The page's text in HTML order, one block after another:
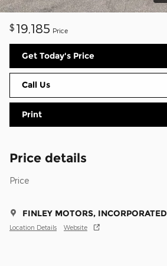
$ 19,185 Price
Get Today's Price
Call Us
Print
Price details
Price
FINLEY MOTORS, INCORPORATED
Location Details Website